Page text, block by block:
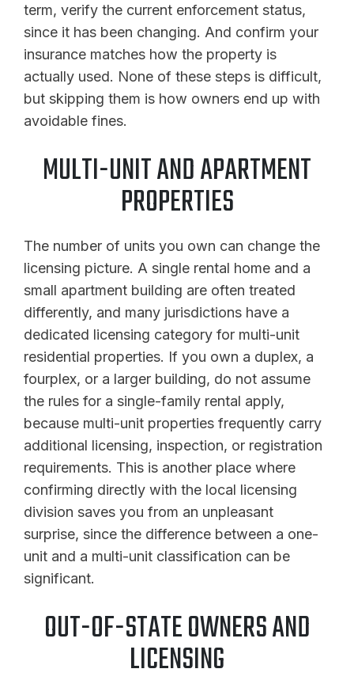
term, verify the current enforcement status,
since it has been changing. And confirm your
insurance matches how the property is
actually used. None of these steps is difficult,
but skipping them is how owners end up with
avoidable fines.
MULTI-UNIT AND APARTMENT
PROPERTIES
The number of units you own can change the
licensing picture. A single rental home and a
small apartment building are often treated
differently, and many jurisdictions have a
dedicated licensing category for multi-unit
residential properties. If you own a duplex, a
fourplex, or a larger building, do not assume
the rules for a single-family rental apply,
because multi-unit properties frequently carry
additional licensing, inspection, or registration
requirements. This is another place where
confirming directly with the local licensing
division saves you from an unpleasant
surprise, since the difference between a one-
unit and a multi-unit classification can be
significant.
OUT-OF-STATE OWNERS AND
LICENSING